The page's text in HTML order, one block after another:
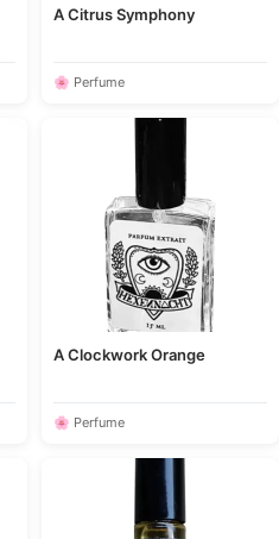
A Citrus Symphony
🌸 Perfume
A Clockwork Orange
🌸 Perfume